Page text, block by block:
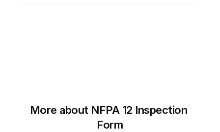
More about NFPA 12 Inspection
Form